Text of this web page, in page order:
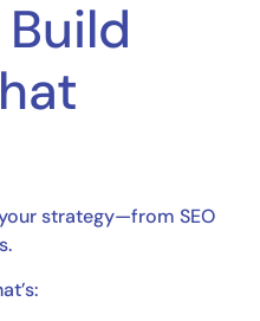
strategy—from SEO